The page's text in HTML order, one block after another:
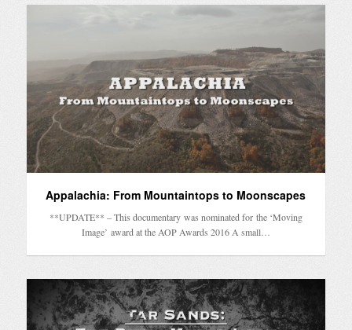
Appalachia: From Mountaintops to Moonscapes
**UPDATE** – This documentary was nominated for the ‘Moving
Image’ award at the AOP Awards 2016 A small…